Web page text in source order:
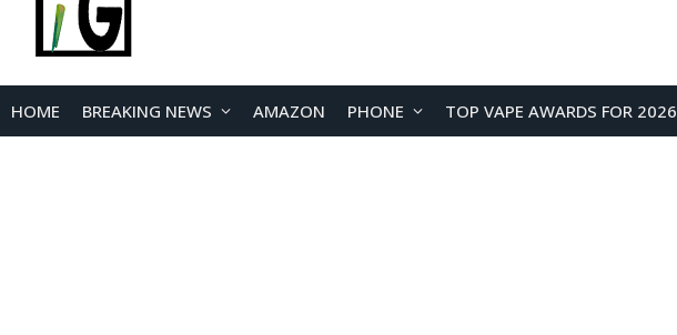
HOME BREAKING NEWS AMAZON PHONE TOP VAPE AWARDS FOR 2026